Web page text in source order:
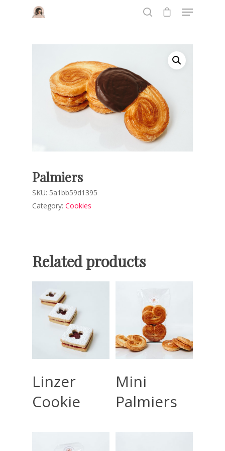
Hit enter to search or ESC to close
Palmiers
SKU: 5a1bb59d1395
Category: Cookies
Related products
Linzer
Cookie
Mini
Palmiers